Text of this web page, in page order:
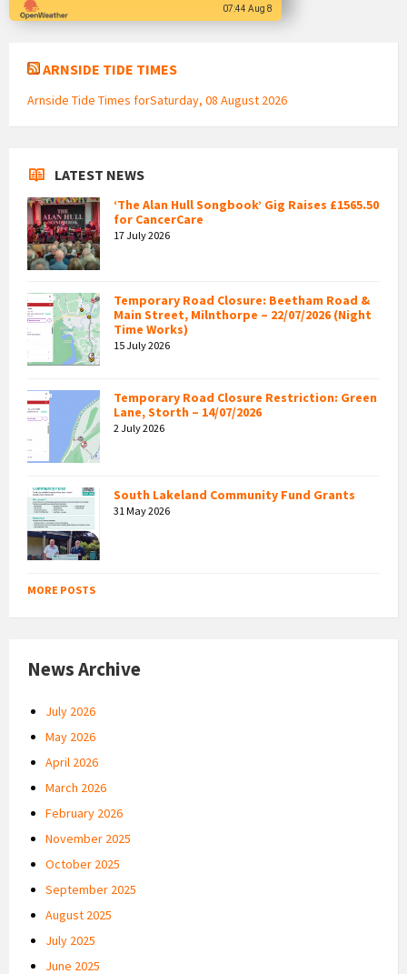
07:44 Aug 8
ARNSIDE TIDE TIMES
Arnside Tide Times forSaturday, 08 August 2026
LATEST NEWS
‘The Alan Hull Songbook’ Gig Raises £1565.50
for CancerCare
17 July 2026
Temporary Road Closure: Beetham Road &
Main Street, Milnthorpe – 22/07/2026 (Night
Time Works)
15 July 2026
Temporary Road Closure Restriction: Green
Lane, Storth – 14/07/2026
2 July 2026
South Lakeland Community Fund Grants
31 May 2026
MORE POSTS
News Archive
July 2026
May 2026
April 2026
March 2026
February 2026
November 2025
October 2025
September 2025
August 2025
July 2025
June 2025